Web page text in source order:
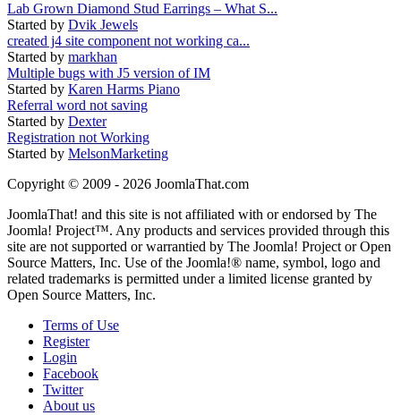
Lab Grown Diamond Stud Earrings – What S...
Started by Dvik Jewels
created j4 site component not working ca...
Started by markhan
Multiple bugs with J5 version of IM
Started by Karen Harms Piano
Referral word not saving
Started by Dexter
Registration not Working
Started by MelsonMarketing
Copyright © 2009 - 2026 JoomlaThat.com
JoomlaThat! and this site is not affiliated with or endorsed by The
Joomla! Project™. Any products and services provided through this
site are not supported or warrantied by The Joomla! Project or Open
Source Matters, Inc. Use of the Joomla!® name, symbol, logo and
related trademarks is permitted under a limited license granted by
Open Source Matters, Inc.
Terms of Use
Register
Login
Facebook
Twitter
About us